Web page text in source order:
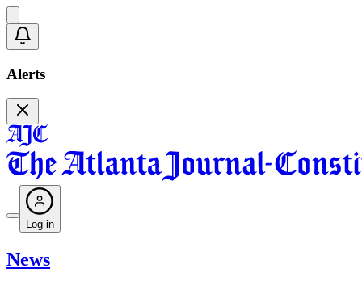
Alerts
Log in
News